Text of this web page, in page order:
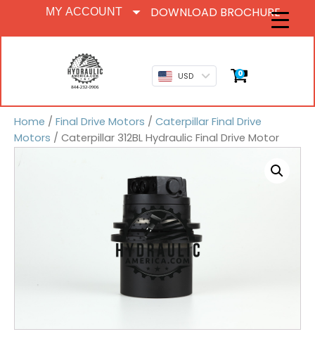
MY ACCOUNT DOWNLOAD BROCHURE
USD 0
Home / Final Drive Motors / Caterpillar Final Drive
Motors / Caterpillar 312BL Hydraulic Final Drive Motor